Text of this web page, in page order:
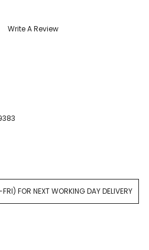
Write A Review
FOR NEXT WORKING DAY DELIVERY